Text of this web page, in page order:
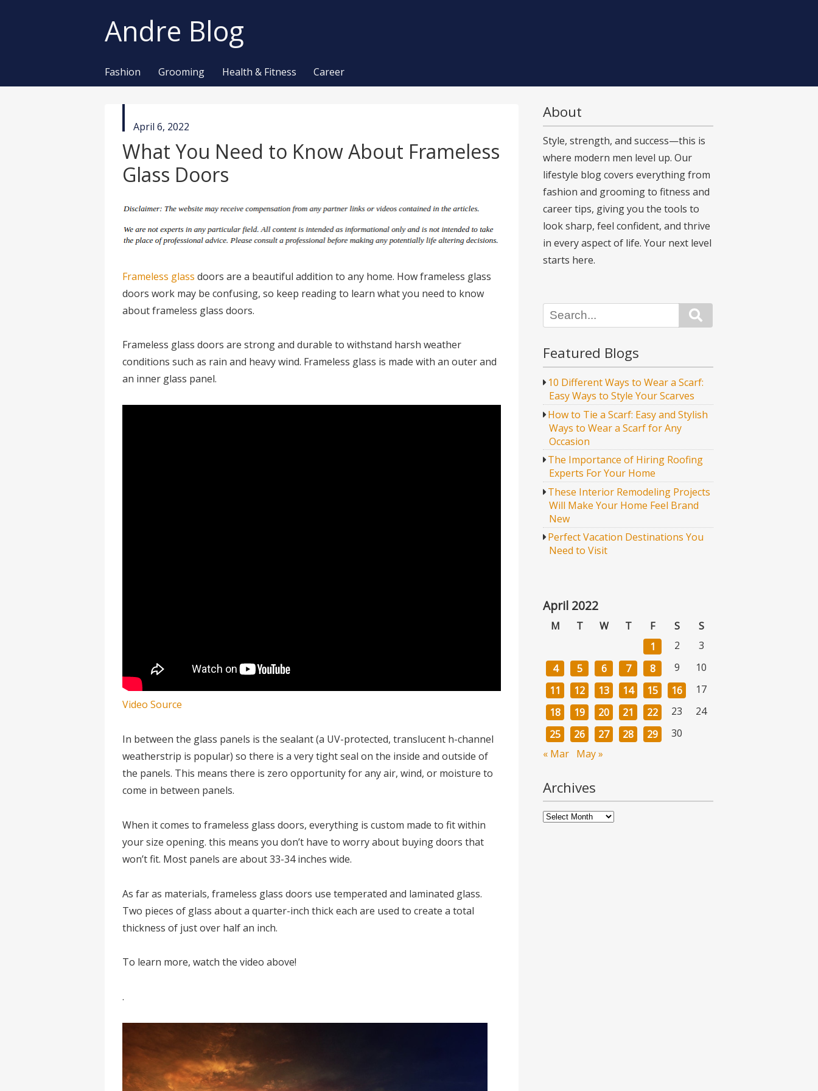
Andre Blog
Fashion Grooming Health & Fitness Career
published
in
April 6, 2022
What You Need to Know About Frameless
Glass Doors
Frameless glass doors are a beautiful addition to any home. How frameless glass
doors work may be confusing, so keep reading to learn what you need to know
about frameless glass doors.
Frameless glass doors are strong and durable to withstand harsh weather
conditions such as rain and heavy wind. Frameless glass is made with an outer and
an inner glass panel.
Video Source
In between the glass panels is the sealant (a UV-protected, translucent h-channel
weatherstrip is popular) so there is a very tight seal on the inside and outside of
the panels. This means there is zero opportunity for any air, wind, or moisture to
come in between panels.
When it comes to frameless glass doors, everything is custom made to fit within
your size opening. this means you don’t have to worry about buying doors that
won’t fit. Most panels are about 33-34 inches wide.
As far as materials, frameless glass doors use temperated and laminated glass.
Two pieces of glass about a quarter-inch thick each are used to create a total
thickness of just over half an inch.
To learn more, watch the video above!
.
About
Style, strength, and success—this is
where modern men level up. Our
lifestyle blog covers everything from
fashion and grooming to fitness and
career tips, giving you the tools to
look sharp, feel confident, and thrive
in every aspect of life. Your next level
starts here.
Featured Blogs
10 Different Ways to Wear a Scarf:
Easy Ways to Style Your Scarves
How to Tie a Scarf: Easy and Stylish
Ways to Wear a Scarf for Any
Occasion
The Importance of Hiring Roofing
Experts For Your Home
These Interior Remodeling Projects
Will Make Your Home Feel Brand
New
Perfect Vacation Destinations You
Need to Visit
April 2022
M T W T F S
S
1
2
3
4
5 6 7 8 9
10
11
12 13 14 15 16
17
18
19 20 21 22 23
24
25
26 27 28 29
30
« Mar May »
Archives
Archives